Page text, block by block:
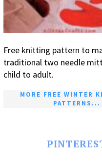
Free knitting pattern to
traditional two needle
child to adult.
MORE FREE WINTER
PATTERNS...